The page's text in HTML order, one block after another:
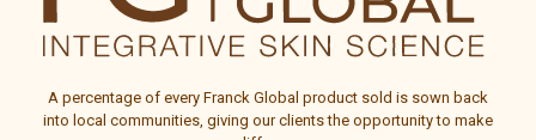
A percentage of every Franck Global product sold is sown back
into local communities, giving our clients the opportunity to make